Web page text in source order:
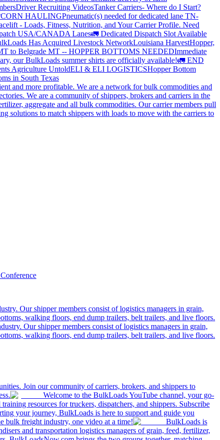
Driver Recruiting VideosTanker Carriers- Where do I Start?
CORN HAULINGPneumatic(s) needed for dedicated lane TN-
- Loads, Fitness, Nutrition, and Your Carrier Profile. Need
USA/CANADA Lanes🚛 Dedicated Dispatch Slot Available
Has Acquired Livestock NetworkLouisiana HarvestHopper,
to Belgrade MT -- HOPPER BOTTOMS NEEDEDImmediate
our BulkLoads summer shirts are officially available!🚛 END
Agriculture UntoldELI & ELI LOGISTICSHopper Bottom
in South Texas
and more profitable. We are a network for bulk commodities and
We are a community of shippers, brokers and carriers in the
aggregate and all bulk commodities. Our carrier members pull
solutions to match shippers with loads to move with the carriers to
Our shipper members consist of logistics managers in grain,
walking floors, end dump trailers, belt trailers, and live floors.
Our shipper members consist of logistics managers in grain,
walking floors, end dump trailers, belt trailers, and live floors.
Join our community of carriers, brokers, and shippers to
Welcome to the BulkLoads YouTube channel, your go-
resources for truckers, dispatchers, and shippers. Subscribe
your journey, BulkLoads is here to support and guide you
bulk freight industry, one video at a time!
BulkLoads is
and transportation logistics managers of grain, feed, fertilizer,